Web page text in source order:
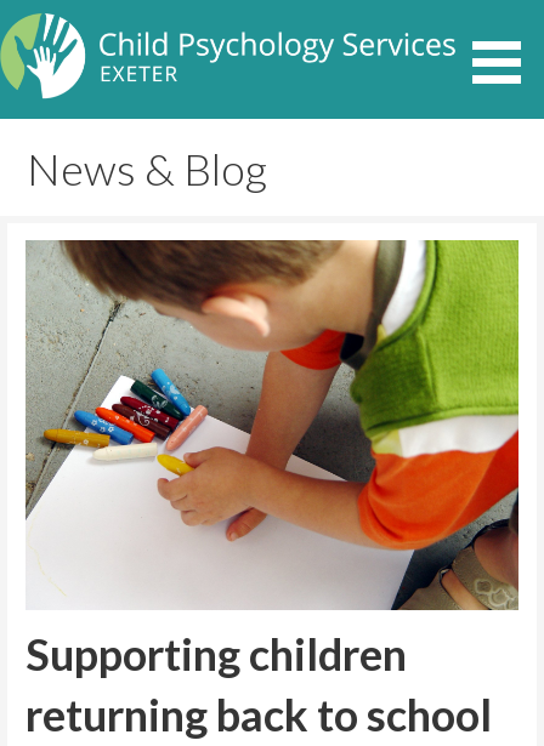
News & Blog
Supporting children
returning back to school